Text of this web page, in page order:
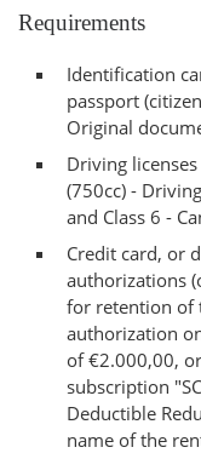
Requirements
Identification
passport
Original
Driving
(750cc) -
and Class 6 -
Credit card, or
authorizations
for retention of
authorization
of €2.000,00,
subscription
Deductible
name of the